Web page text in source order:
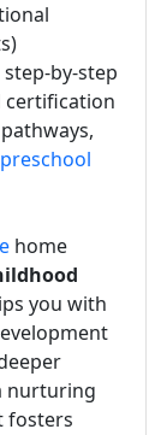
step-by-step
certification
home
you with
nurturing
fosters